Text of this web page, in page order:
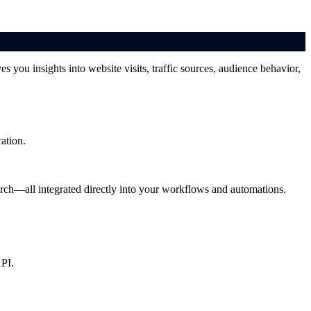
you insights into website visits, traffic sources, audience behavior,
integrated directly into your workflows and automations.